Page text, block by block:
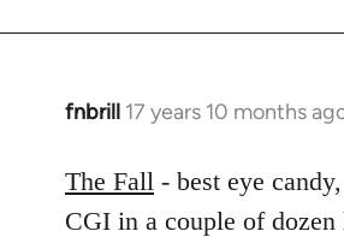
fnbrill 17 years 10 months
In
to
Welcome
The Fall - best eye
CGI in a couple of dozen